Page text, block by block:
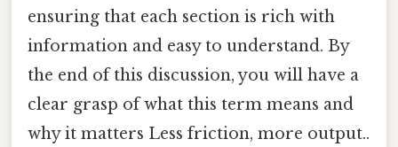
ensuring that each section is rich with
information and easy to understand. By
the end of this discussion, you will have a
clear grasp of what this term means and
why it matters Less friction, more output..